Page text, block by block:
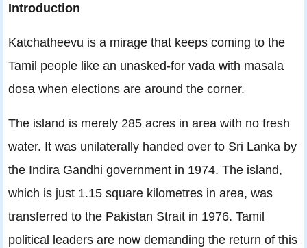
Introduction
Katchatheevu is a mirage that keeps coming to the
Tamil people like an unasked-for vada with masala
dosa when elections are around the corner.
The island is merely 285 acres in area with no fresh
water. It was unilaterally handed over to Sri Lanka by
the Indira Gandhi government in 1974. The island,
which is just 1.15 square kilometres in area, was
transferred to the Pakistan Strait in 1976. Tamil
political leaders are now demanding the return of this